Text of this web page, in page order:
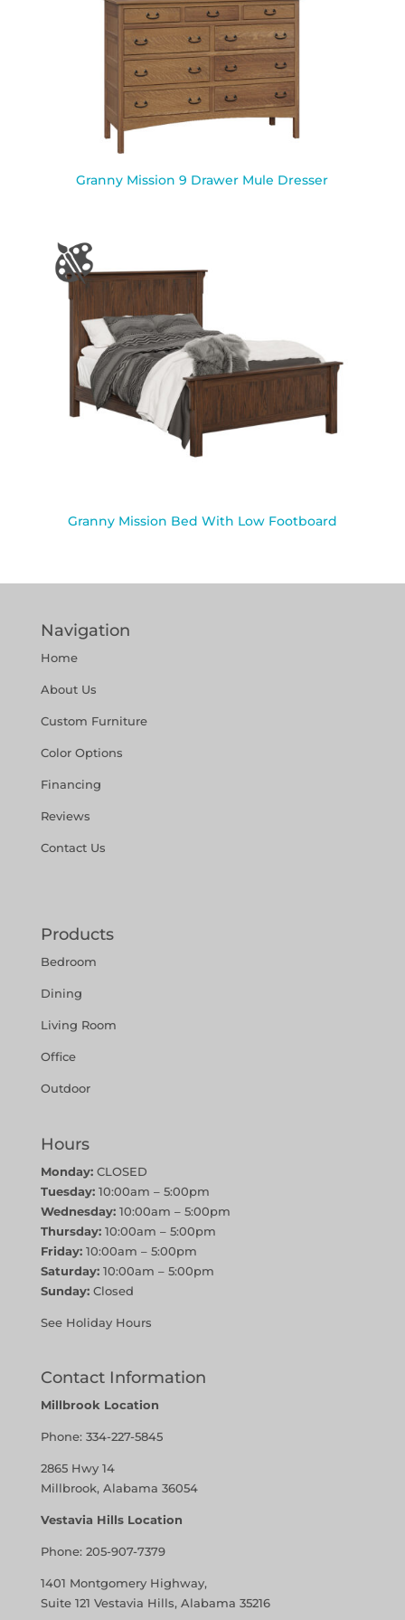
Granny Mission 9 Drawer Mule Dresser
Granny Mission Bed With Low Footboard
Navigation
Home
About Us
Custom Furniture
Color Options
Financing
Reviews
Contact Us
Products
Bedroom
Dining
Living Room
Office
Outdoor
Hours
Monday:CLOSED
Tuesday:10:00am – 5:00pm
Wednesday:10:00am – 5:00pm
Thursday:10:00am – 5:00pm
Friday:10:00am – 5:00pm
Saturday:10:00am – 5:00pm
Sunday:Closed
See Holiday Hours
Contact Information
Millbrook Location
Phone: 334-227-5845
2865 Hwy 14
Millbrook, Alabama 36054
Vestavia Hills Location
Phone: 205-907-7379
1401 Montgomery Highway,
Suite 121 Vestavia Hills, Alabama 35216